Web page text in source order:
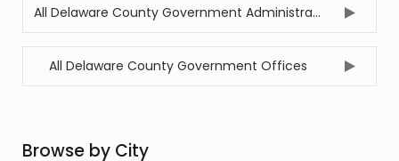
All Delaware County Government Administration Offices
All Delaware County Government Offices
Browse by City